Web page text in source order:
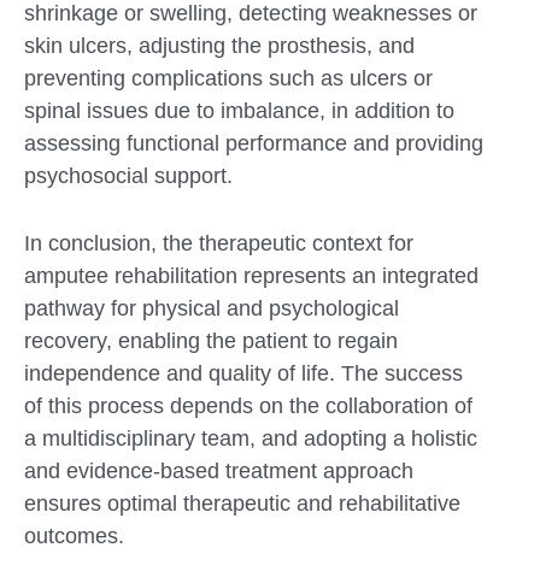
shrinkage or swelling, detecting weaknesses or
skin ulcers, adjusting the prosthesis, and
preventing complications such as ulcers or
spinal issues due to imbalance, in addition to
assessing functional performance and providing
psychosocial support.
In conclusion, the therapeutic context for
amputee rehabilitation represents an integrated
pathway for physical and psychological
recovery, enabling the patient to regain
independence and quality of life. The success
of this process depends on the collaboration of
a multidisciplinary team, and adopting a holistic
and evidence-based treatment approach
ensures optimal therapeutic and rehabilitative
outcomes.